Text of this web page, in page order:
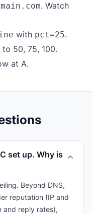
. Watch
with pct=25.
to 50, 75, 100.
at A.
set up. Why is
Beyond DNS,
reputation (IP and
and reply rates),